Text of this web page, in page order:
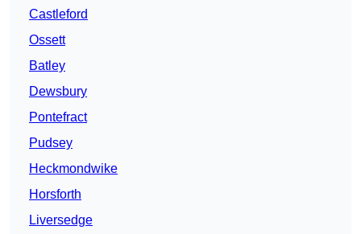
Castleford
Ossett
Batley
Dewsbury
Pontefract
Pudsey
Heckmondwike
Horsforth
Liversedge